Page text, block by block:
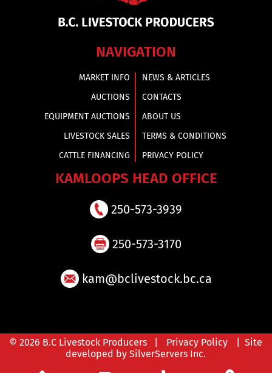
NAVIGATION
MARKET INFO
AUCTIONS
EQUIPMENT AUCTIONS
LIVESTOCK SALES
CATTLE FINANCING
NEWS & ARTICLES
CONTACTS
ABOUT US
TERMS & CONDITIONS
PRIVACY POLICY
KAMLOOPS HEAD OFFICE
250-573-3939
250-573-3170
kam@bclivestock.bc.ca
© 2026 B.C Livestock Producers | Privacy Policy
| Site
developed by SilverServers Inc.